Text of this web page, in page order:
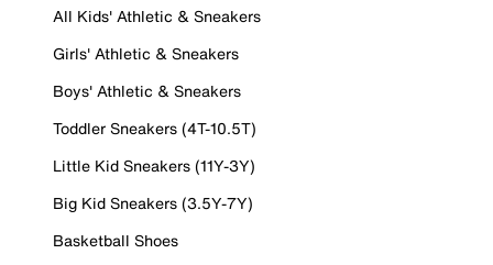
All Kids' Athletic & Sneakers
Girls' Athletic & Sneakers
Boys' Athletic & Sneakers
Toddler Sneakers (4T-10.5T)
Little Kid Sneakers (11Y-3Y)
Big Kid Sneakers (3.5Y-7Y)
Basketball Shoes